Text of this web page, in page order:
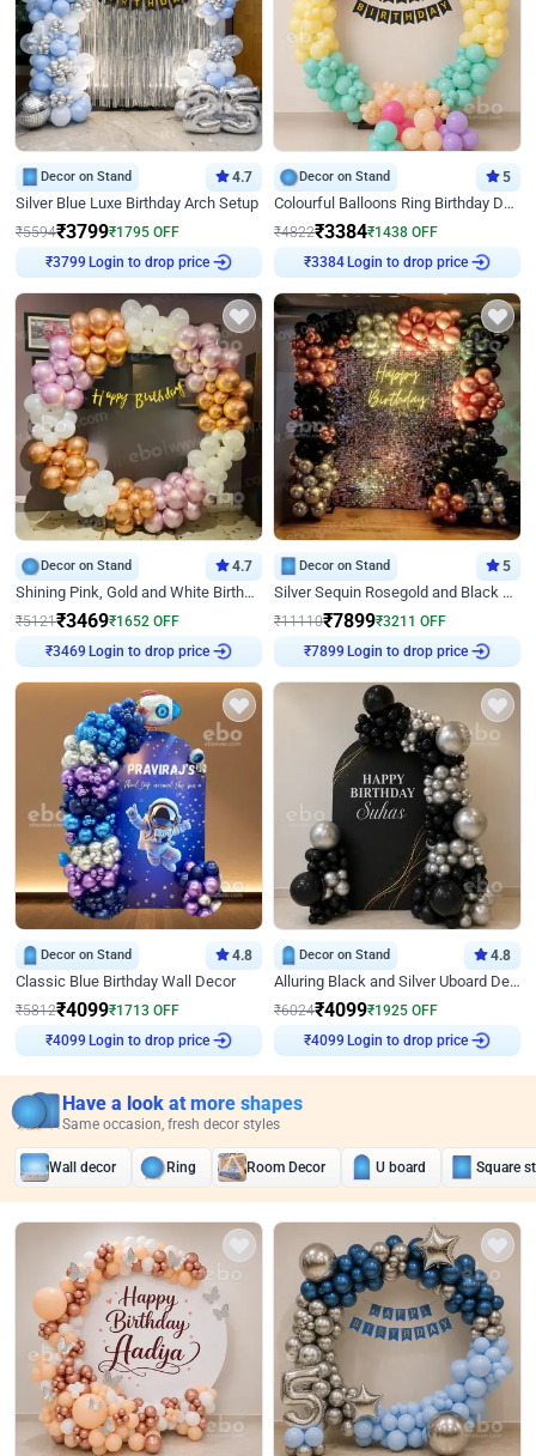
Decor on Stand 4.7
Silver Blue Luxe Birthday Arch Setup
₹5594₹3799₹1795 OFF
₹3799 Login to drop price
Decor on Stand 5
Colourful Balloons Ring Birthday Decor
₹4822₹3384₹1438 OFF
₹3384 Login to drop price
Decor on Stand 4.7
Shining Pink, Gold and White Birthday Decor
₹5121₹3469₹1652 OFF
₹3469 Login to drop price
Decor on Stand 5
Silver Sequin Rosegold and Black Birthday Decor
₹11110₹7899₹3211 OFF
₹7899 Login to drop price
Decor on Stand 4.8
Classic Blue Birthday Wall Decor
₹5812₹4099₹1713 OFF
₹4099 Login to drop price
Decor on Stand 4.8
Alluring Black and Silver Uboard Decor
₹6024₹4099₹1925 OFF
₹4099 Login to drop price
Have a look at more shapes
Same occasion, fresh decor styles
Wall decor Ring Room Decor U board Square